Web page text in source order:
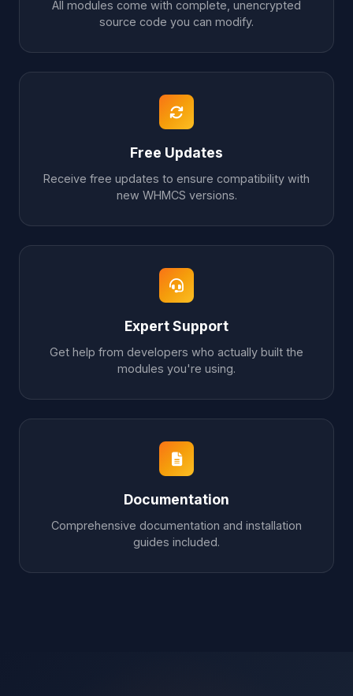
All modules come with complete, unencrypted
source code you can modify.
Free Updates
Receive free updates to ensure compatibility with
new WHMCS versions.
Expert Support
Get help from developers who actually built the
modules you're using.
Documentation
Comprehensive documentation and installation
guides included.